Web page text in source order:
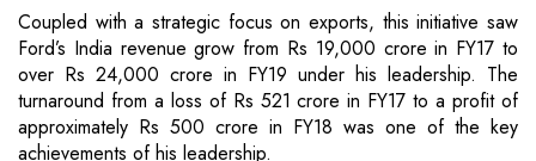
Coupled with a strategic focus on exports, this initiative saw
Ford’s India revenue grow from Rs 19,000 crore in FY17 to
over Rs 24,000 crore in FY19 under his leadership. The
turnaround from a loss of Rs 521 crore in FY17 to a profit of
approximately Rs 500 crore in FY18 was one of the key
achievements of his leadership.